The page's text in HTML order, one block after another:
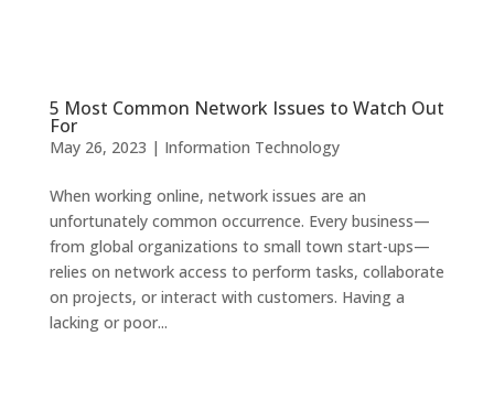
5 Most Common Network Issues to Watch Out
For
May 26, 2023 | Information Technology
When working online, network issues are an
unfortunately common occurrence. Every business—
from global organizations to small town start-ups—
relies on network access to perform tasks, collaborate
on projects, or interact with customers. Having a
lacking or poor...